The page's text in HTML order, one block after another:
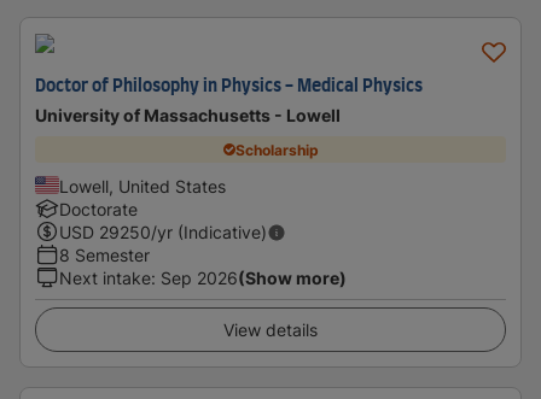
Doctor of Philosophy in Physics - Medical Physics
University of Massachusetts - Lowell
Scholarship
Lowell, United States
Doctorate
USD 29250/yr (Indicative)
8 Semester
Next intake: Sep 2026(Show more)
View details